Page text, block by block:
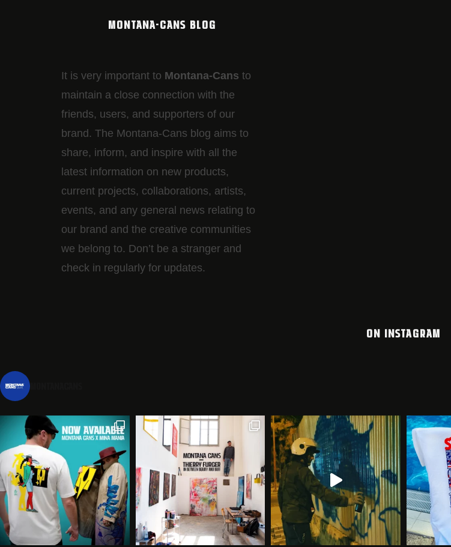
MONTANA-CANS BLOG
It is very important to Montana-Cans to
maintain a close connection with the
friends, users, and supporters of our
brand. The Montana-Cans blog aims to
share, inform, and inspire with all the
latest information on new products,
current projects, collaborations, artists,​
events, and any general news relating to
our brand and the creative communities
we belong to. Don’t be a stranger and
check in regularly for updates.
ON INSTAGRAM